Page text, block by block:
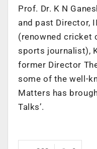
Prof. Dr. K N
and past Director,
(renowned cricket
sports journalist),
former Director
some of the well-
Matters has
Talks’.